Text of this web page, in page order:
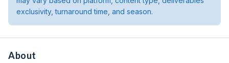
exclusivity, turnaround time, and season.
About